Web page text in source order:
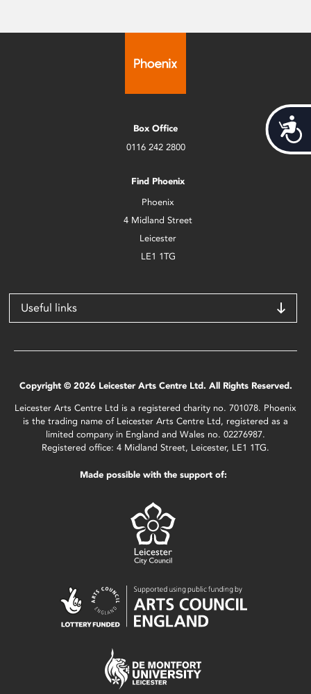
Box Office
0116 242 2800
Find Phoenix
Phoenix
4 Midland Street
Leicester
LE1 1TG
Useful links
Copyright © 2026 Leicester Arts Centre Ltd. All Rights Reserved.
Leicester Arts Centre Ltd is a registered charity no. 701078. Phoenix
is the trading name of Leicester Arts Centre Ltd, registered as a
limited company in England and Wales no. 02276987.
Registered office: 4 Midland Street, Leicester, LE1 1TG.
Made possible with the support of: